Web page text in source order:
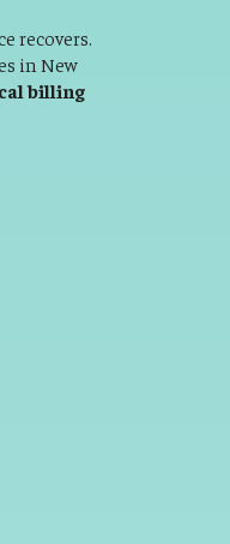
recovers.
in New
billing